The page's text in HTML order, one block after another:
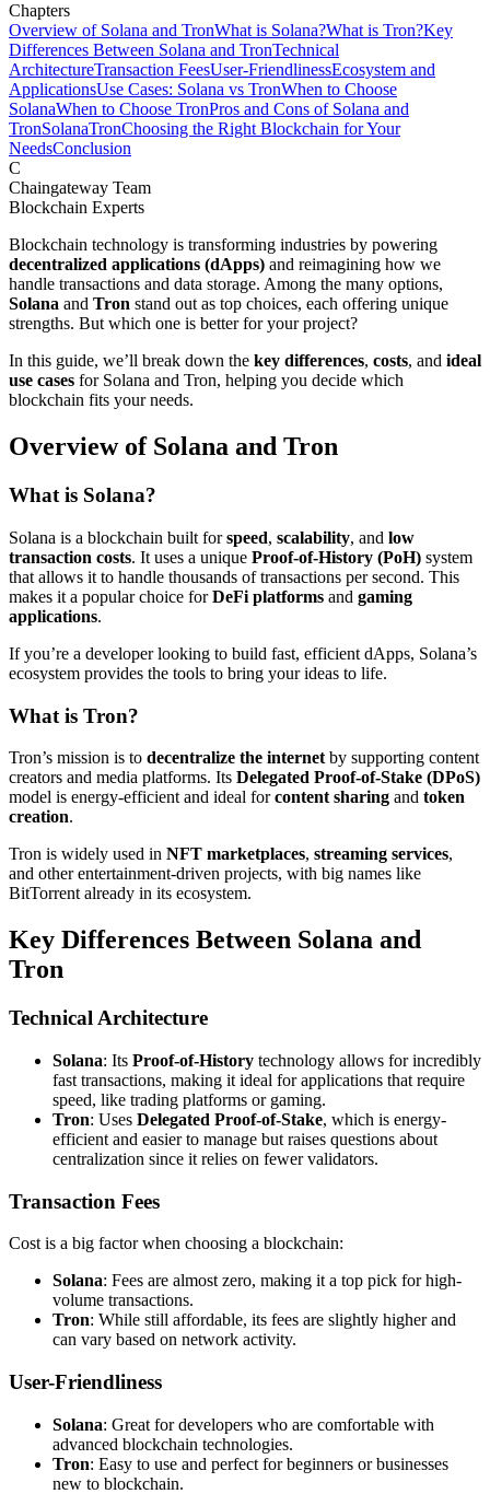
Chapters
Overview of Solana and TronWhat is Solana?What is Tron?Key
Differences Between Solana and TronTechnical
ArchitectureTransaction FeesUser-FriendlinessEcosystem and
ApplicationsUse Cases: Solana vs TronWhen to Choose
SolanaWhen to Choose TronPros and Cons of Solana and
TronSolanaTronChoosing the Right Blockchain for Your
NeedsConclusion
C
Chaingateway Team
Blockchain Experts
Blockchain technology is transforming industries by powering
decentralized applications (dApps) and reimagining how we
handle transactions and data storage. Among the many options,
Solana and Tron stand out as top choices, each offering unique
strengths. But which one is better for your project?
In this guide, we’ll break down the key differences, costs, and ideal
use cases for Solana and Tron, helping you decide which
blockchain fits your needs.
Overview of Solana and Tron
What is Solana?
Solana is a blockchain built forspeed, scalability, and low
transaction costs. It uses a unique Proof-of-History (PoH) system
that allows it to handle thousands of transactions per second. This
makes it a popular choice forDeFi platforms and gaming
applications.
If you’re a developer looking to build fast, efficient dApps, Solana’s
ecosystem provides the tools to bring your ideas to life.
What is Tron?
Tron’s mission is to decentralize the internet by supporting content
creators and media platforms. Its Delegated Proof-of-Stake (DPoS)
model is energy-efficient and ideal forcontent sharing and token
creation.
Tron is widely used in NFT marketplaces, streaming services,
and other entertainment-driven projects, with big names like
BitTorrent already in its ecosystem.
Key Differences Between Solana and
Tron
Technical Architecture
Solana: Its Proof-of-History technology allows for incredibly
fast transactions, making it ideal for applications that require
speed, like trading platforms or gaming.
Tron: Uses Delegated Proof-of-Stake, which is energy-
efficient and easier to manage but raises questions about
centralization since it relies on fewer validators.
Transaction Fees
Cost is a big factor when choosing a blockchain:
Solana: Fees are almost zero, making it a top pick for high-
volume transactions.
Tron: While still affordable, its fees are slightly higher and
can vary based on network activity.
User-Friendliness
Solana: Great for developers who are comfortable with
advanced blockchain technologies.
Tron: Easy to use and perfect for beginners or businesses
new to blockchain.